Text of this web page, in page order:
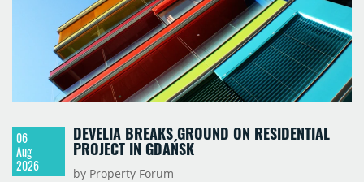
06
Aug
2026
DEVELIA BREAKS GROUND ON RESIDENTIAL
PROJECT IN GDAŃSK
by Property Forum